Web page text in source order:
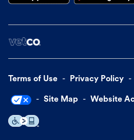
Terms of Use Privacy Policy
Site Map Website